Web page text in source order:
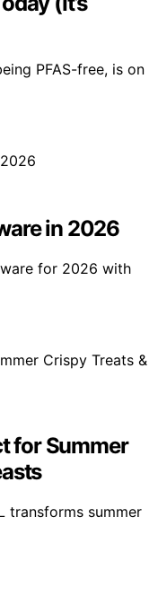
PFAS-free, is on
in 2026
for 2026 with
for Summer
transforms summer